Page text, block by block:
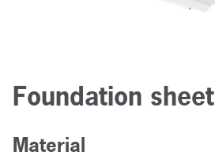
Foundation sheet
Material